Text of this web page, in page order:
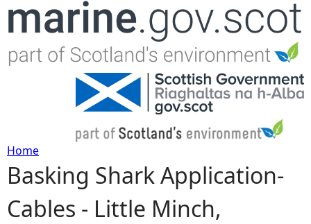
Jump to navigation
Y
o
Home
Basking Shark Application-
Cables - Little Minch,